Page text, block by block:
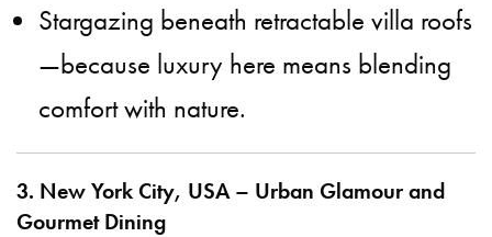
Stargazing beneath retractable villa roofs
—because luxury here means blending
comfort with nature.
3. New York City, USA – Urban Glamour and
Gourmet Dining